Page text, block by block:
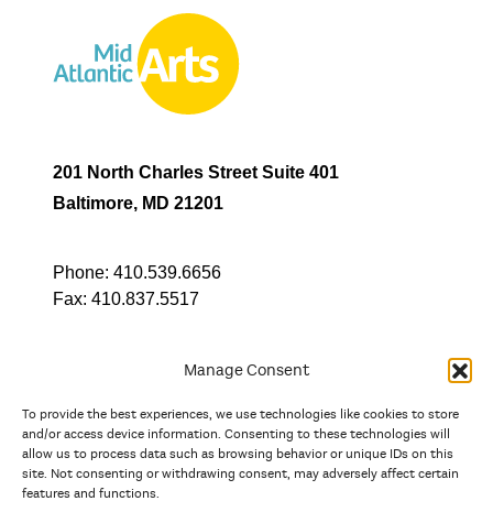
Manage Consent
To provide the best experiences, we use technologies like cookies to store
and/or access device information. Consenting to these technologies will
allow us to process data such as browsing behavior or unique IDs on this
site. Not consenting or withdrawing consent, may adversely affect certain
features and functions.
201 North Charles Street Suite 401
Baltimore, MD 21201
Phone: 410.539.6656
Fax: 410.837.5517
In partnership with
And the state, jurisdictional, and territorial arts agencies of